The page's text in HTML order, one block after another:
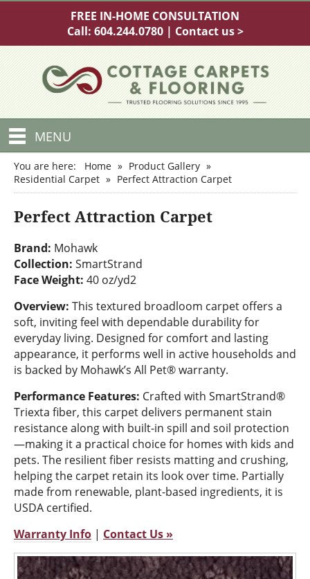
FREE IN-HOME CONSULTATION
Call: 604.244.0780| Contact us >
MENU
You are here: Home » Product Gallery »
Residential Carpet » Perfect Attraction Carpet
Perfect Attraction Carpet
Brand: Mohawk
Collection: SmartStrand
Face Weight: 40 oz/yd2
Overview: This textured broadloom carpet offers a
soft, inviting feel with dependable durability for
everyday living. Designed for comfort and lasting
appearance, it performs well in active households and
is backed by Mohawk’s All Pet® warranty.
Performance Features: Crafted with SmartStrand®
Triexta fiber, this carpet delivers permanent stain
resistance along with built-in spill and soil protection
—making it a practical choice for homes with kids and
pets. The resilient fiber resists matting and crushing,
helping the carpet retain its look over time. Partially
made from renewable, plant-based ingredients, it is
USDA certified.
Warranty Info | Contact Us »